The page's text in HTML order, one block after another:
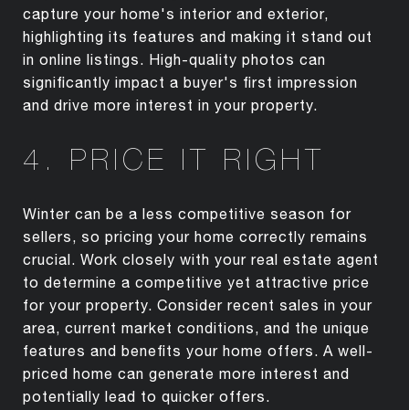
capture your home's interior and exterior,
highlighting its features and making it stand out
in online listings. High-quality photos can
significantly impact a buyer's first impression
and drive more interest in your property.
4. PRICE IT RIGHT
Winter can be a less competitive season for
sellers, so pricing your home correctly remains
crucial. Work closely with your real estate agent
to determine a competitive yet attractive price
for your property. Consider recent sales in your
area, current market conditions, and the unique
features and benefits your home offers. A well-
priced home can generate more interest and
potentially lead to quicker offers.